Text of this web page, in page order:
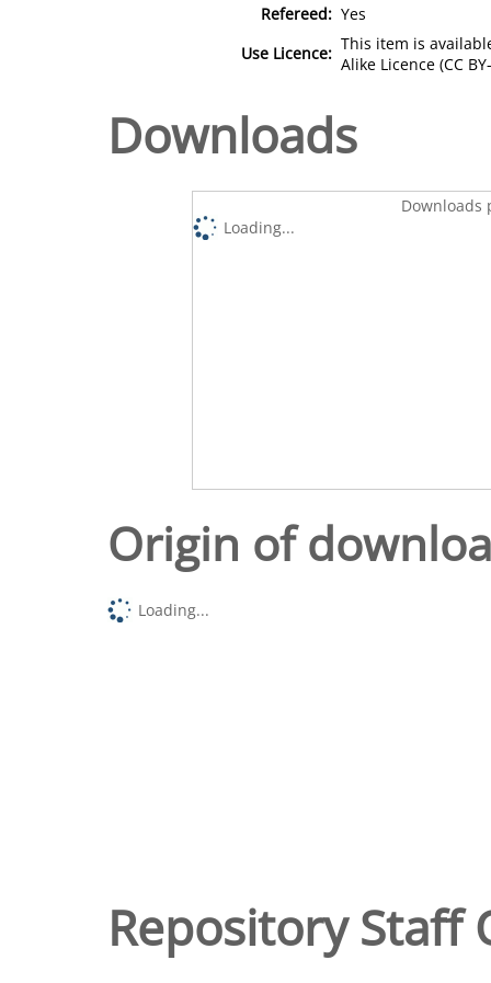
Refereed: Yes
Use Licence: This item is
Alike Licence (CC
Downloads
Downloads
Loading...
Origin of
Loading...
Repository Staff